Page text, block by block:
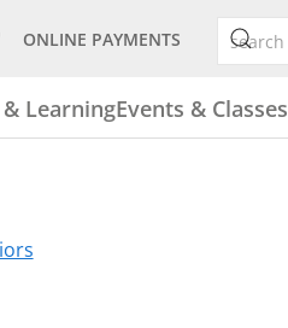
ONLINE PAYMENTS
LearningEvents & Classes